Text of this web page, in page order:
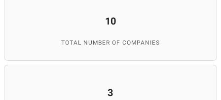
10
TOTAL NUMBER OF COMPANIES
3